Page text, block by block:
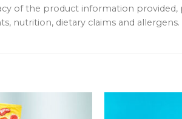
of the product information
nutrition, dietary claims and allergens.